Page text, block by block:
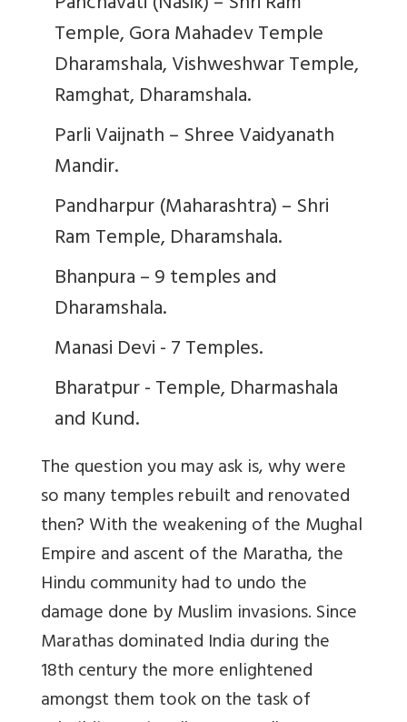
Temple, Gora Mahadev Temple
Dharamshala, Vishweshwar Temple,
Ramghat, Dharamshala.
Parli Vaijnath – Shree Vaidyanath
Mandir.
Pandharpur (Maharashtra) – Shri
Ram Temple, Dharamshala.
Bhanpura – 9 temples and
Dharamshala.
Manasi Devi - 7 Temples.
Bharatpur - Temple, Dharmashala
and Kund.
The question you may ask is, why were
so many temples rebuilt and renovated
then? With the weakening of the Mughal
Empire and ascent of the Maratha, the
Hindu community had to undo the
damage done by Muslim invasions. Since
Marathas dominated India during the
18th century the more enlightened
amongst them took on the task of